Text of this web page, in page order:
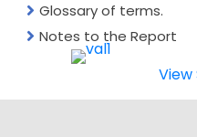
Glossary of terms.
Notes to the Report
View